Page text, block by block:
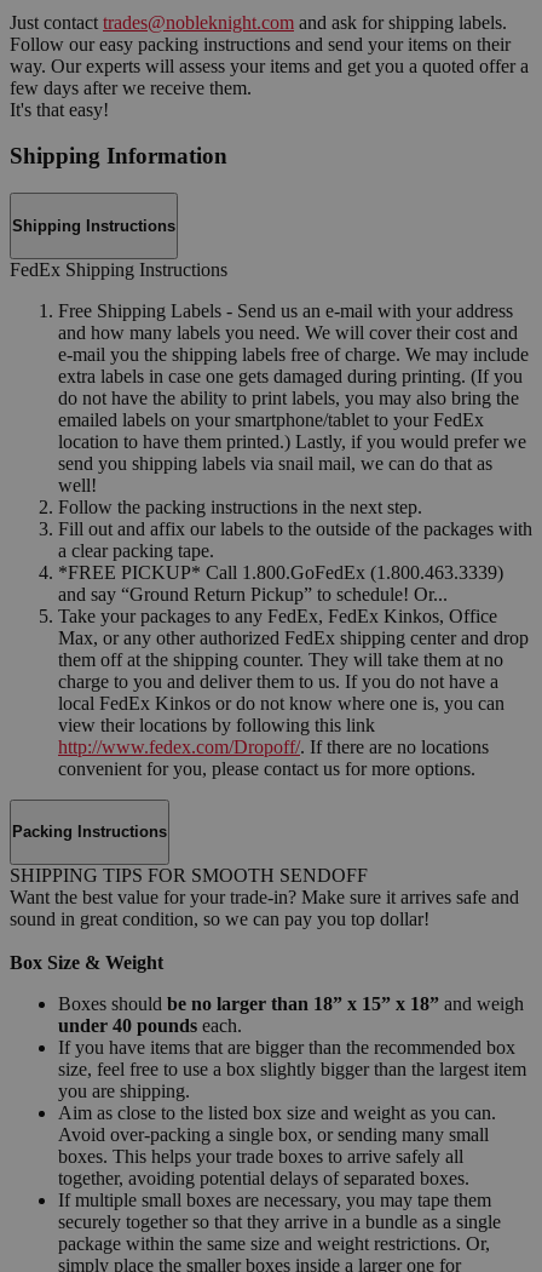
Just contact trades@nobleknight.com and ask for shipping labels.
Follow our easy packing instructions and send your items on their
way. Our experts will assess your items and get you a quoted offer a
few days after we receive them.
It's that easy!
Shipping Information
Shipping Instructions
FedEx Shipping Instructions
Free Shipping Labels - Send us an e-mail with your address
and how many labels you need. We will cover their cost and
e-mail you the shipping labels free of charge. We may include
extra labels in case one gets damaged during printing. (If you
do not have the ability to print labels, you may also bring the
emailed labels on your smartphone/tablet to your FedEx
location to have them printed.) Lastly, if you would prefer we
send you shipping labels via snail mail, we can do that as
well!
Follow the packing instructions in the next step.
Fill out and affix our labels to the outside of the packages with
a clear packing tape.
*FREE PICKUP* Call 1.800.GoFedEx (1.800.463.3339)
and say “Ground Return Pickup” to schedule! Or...
Take your packages to any FedEx, FedEx Kinkos, Office
Max, or any other authorized FedEx shipping center and drop
them off at the shipping counter. They will take them at no
charge to you and deliver them to us. If you do not have a
local FedEx Kinkos or do not know where one is, you can
view their locations by following this link
http://www.fedex.com/Dropoff/. If there are no locations
convenient for you, please contact us for more options.
Packing Instructions
SHIPPING TIPS FOR SMOOTH SENDOFF
Want the best value for your trade-in? Make sure it arrives safe and
sound in great condition, so we can pay you top dollar!
Box Size & Weight
Boxes should be no larger than 18” x 15” x 18” and weigh
under 40 pounds each.
If you have items that are bigger than the recommended box
size, feel free to use a box slightly bigger than the largest item
you are shipping.
Aim as close to the listed box size and weight as you can.
Avoid over-packing a single box, or sending many small
boxes. This helps your trade boxes to arrive safely all
together, avoiding potential delays of separated boxes.
If multiple small boxes are necessary, you may tape them
securely together so that they arrive in a bundle as a single
package within the same size and weight restrictions. Or,
simply place the smaller boxes inside a larger one for